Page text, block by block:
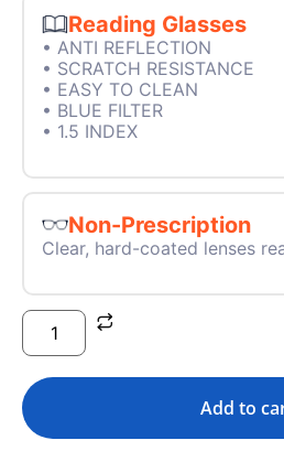
Reading Glasses
• ANTI REFLECTION
• SCRATCH RESISTANCE
• EASY TO CLEAN
• BLUE FILTER
• 1.5 INDEX
Non-Prescription
Clear, hard-coated lenses
Add to